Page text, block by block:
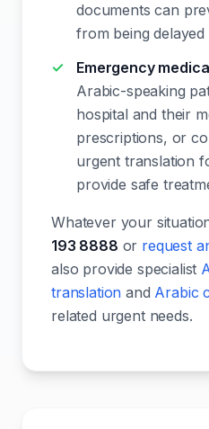
documents can
from being
Emergency
Arabic-speaking
hospital and their
prescriptions, or
urgent translation
provide safe
Whatever your
193 8888 or request
also provide specialist
translation and Arabic
related urgent needs.